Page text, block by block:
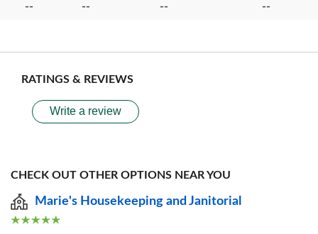
-- -- -- --
RATINGS & REVIEWS
Write a review
CHECK OUT OTHER OPTIONS NEAR YOU
Marie's Housekeeping and Janitorial